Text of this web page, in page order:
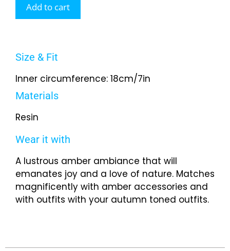
Add to cart
Size & Fit
Inner circumference: 18cm/7in
Materials
Resin
Wear it with
A lustrous amber ambiance that will
emanates joy and a love of nature. Matches
magnificently with amber accessories and
with outfits with your autumn toned outfits.